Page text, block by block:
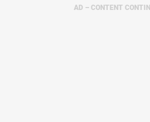
AD – CONTENT